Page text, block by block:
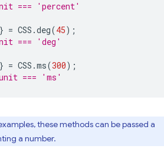
=== 'percent'
} = CSS .deg(45);
=== 'deg'
} = CSS .ms(300);
=== 'ms'
these methods can be passed a
a number.